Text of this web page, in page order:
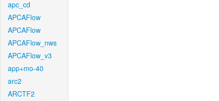
apc_cd
APCAFlow
APCAFlow
APCAFlow_nws
APCAFlow_v3
app+mo-40
arc2
ARCTF2